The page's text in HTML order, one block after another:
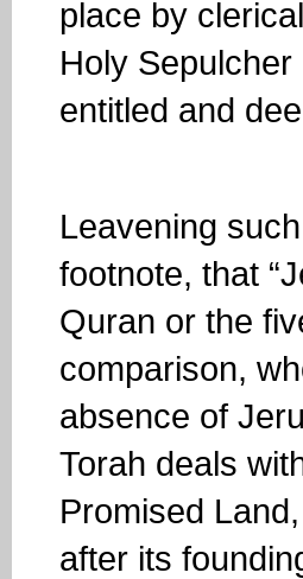
place by
Holy
entitled and
Leavening
footnote, that
Quran or the
comparison,
absence of
Torah deals
Promised
after its